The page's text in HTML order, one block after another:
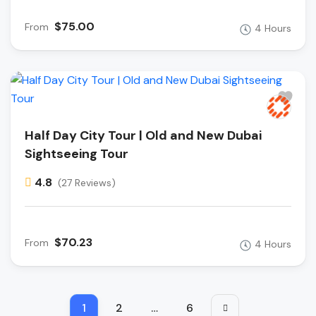
From $75.00 4 Hours
Half Day City Tour | Old and New Dubai
Sightseeing Tour
4.8 (27 Reviews)
From $70.23 4 Hours
1 2 … 6